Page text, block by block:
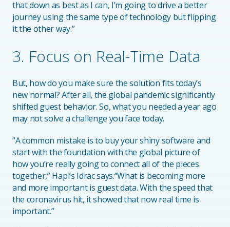
that down as best as I can, I’m going to drive a better
journey using the same type of technology but flipping
it the other way.”
3. Focus on Real-Time Data
But, how do you make sure the solution fits today’s
new normal? After all, the global pandemic significantly
shifted guest behavior. So, what you needed a year ago
may not solve a challenge you face today.
“A common mistake is to buy your shiny software and
start with the foundation with the global picture of
how you’re really going to connect all of the pieces
together,” Hapi’s Idrac says.“What is becoming more
and more important is guest data. With the speed that
the coronavirus hit, it showed that now real time is
important.”